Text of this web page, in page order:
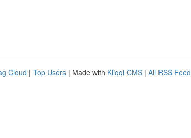
Cloud | Top Users | Made with Kliqqi CMS | All RSS